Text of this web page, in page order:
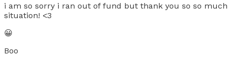
i am so sorry i ran out of fund but thank you so so
situation! <3
😀
Boo